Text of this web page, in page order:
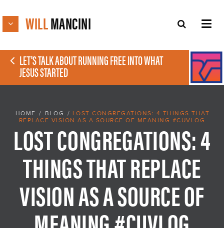
WILLMANCINI
LET'S TALK ABOUT RUNNING FREE INTO WHAT
JESUS STARTED
HOME / BLOG / LOST CONGREGATIONS: 4 THINGS THAT
REPLACE VISION AS A SOURCE OF MEANING #CUVLOG
LOST CONGREGATIONS: 4
THINGS THAT REPLACE
VISION AS A SOURCE OF